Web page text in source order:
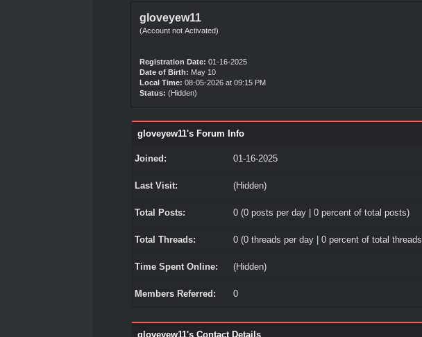
gloveyew11
(Account not Activated)
Registration Date: 01-16-2025
Date of Birth: May 10
Local Time: 08-05-2026 at 09:15 PM
Status: (Hidden)
gloveyew11's Forum Info
Joined: 01-16-2025
Last Visit: (Hidden)
Total Posts: 0 (0 posts per day | 0 percent of total posts)
Total Threads: 0 (0 threads per day | 0 percent of total
Time Spent Online: (Hidden)
Members Referred: 0
gloveyew11's Contact Details